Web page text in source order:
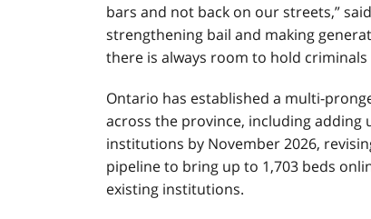
bars and not back on our streets,”
strengthening bail and making
there is always room to hold
Ontario has established a multi-
across the province, including adding
institutions by November 2026,
pipeline to bring up to 1,703 beds
existing institutions.